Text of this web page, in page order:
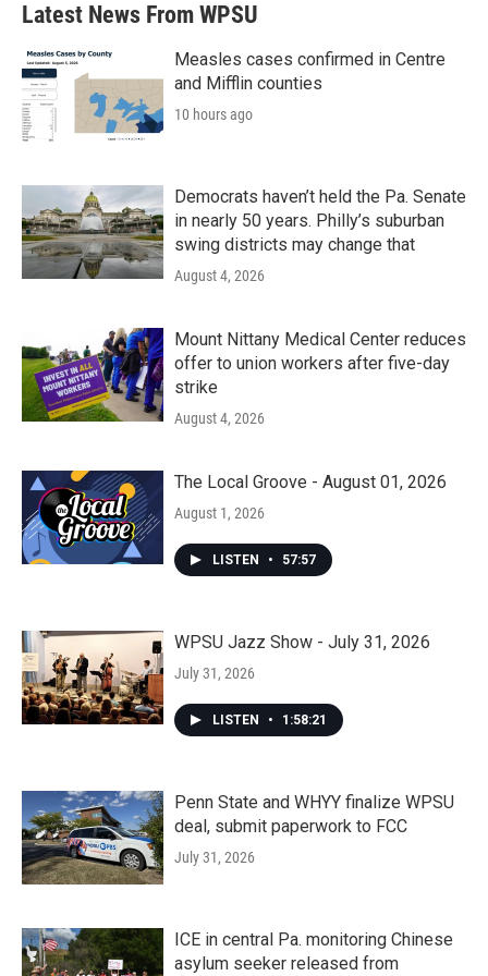
Latest News From WPSU
Measles cases confirmed in Centre
and Mifflin counties
10 hours ago
Democrats haven’t held the Pa. Senate
in nearly 50 years. Philly’s suburban
swing districts may change that
August 4, 2026
Mount Nittany Medical Center reduces
offer to union workers after five-day
strike
August 4, 2026
The Local Groove - August 01, 2026
August 1, 2026
LISTEN • 57:57
WPSU Jazz Show - July 31, 2026
July 31, 2026
LISTEN • 1:58:21
Penn State and WHYY finalize WPSU
deal, submit paperwork to FCC
July 31, 2026
ICE in central Pa. monitoring Chinese
asylum seeker released from